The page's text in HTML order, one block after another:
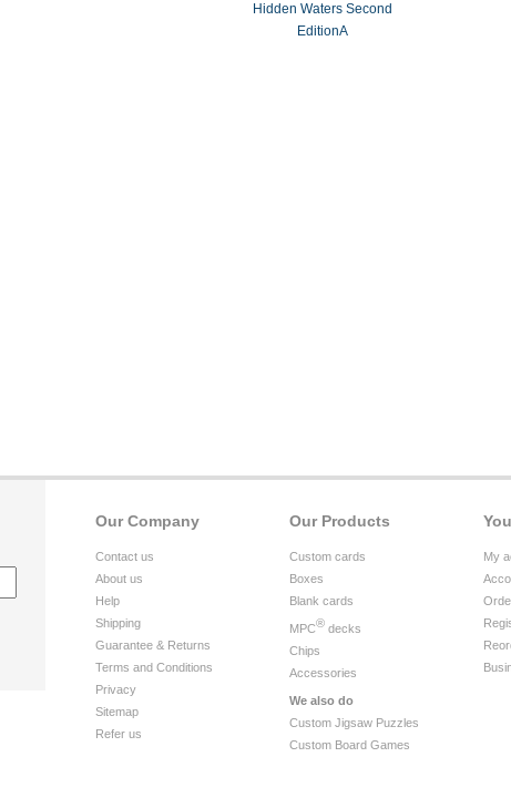
Hidden Waters Second
EditionA
My
Our Products
Custom cards
Boxes
Blank cards
MPC® decks
Chips
Accessories
We also do
Custom Jigsaw Puzzles
Custom Board Games
Our Company
Contact us
About us
Help
Shipping
Guarantee & Returns
Terms and Conditions
Privacy
Sitemap
Refer us